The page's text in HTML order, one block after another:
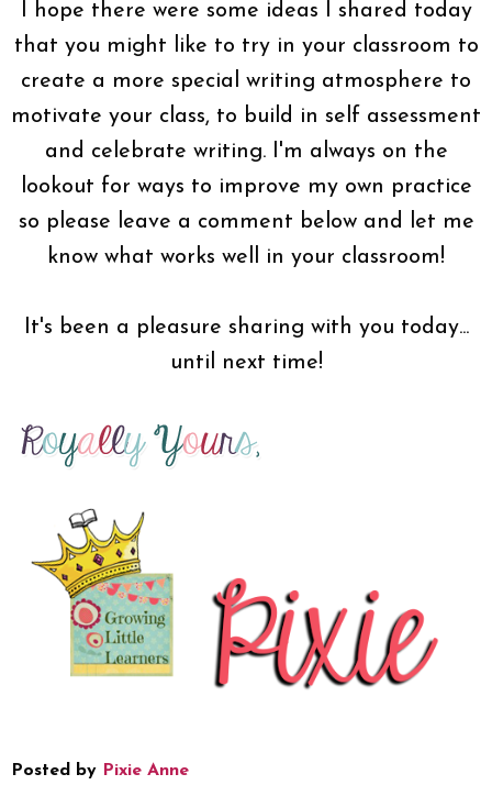
I hope there were some ideas I shared today
that you might like to try in your classroom to
create a more special writing atmosphere to
motivate your class, to build in self assessment
and celebrate writing. I'm always on the
lookout for ways to improve my own practice
so please leave a comment below and let me
know what works well in your classroom!
It's been a pleasure sharing with you today...
until next time!
Posted by Pixie Anne